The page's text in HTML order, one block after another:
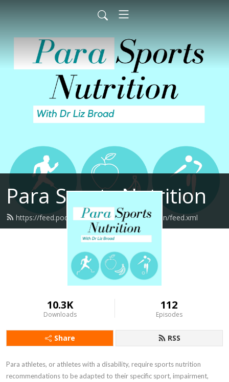
Para Sports Nutrition
https://feed.podbean.com/parasportsnutrition/feed.xml
10.3K
Downloads
112
Episodes
Share RSS
Para athletes, or athletes with a disability, require sports nutrition
recommendations to be adapted to their specific sport, impairment,